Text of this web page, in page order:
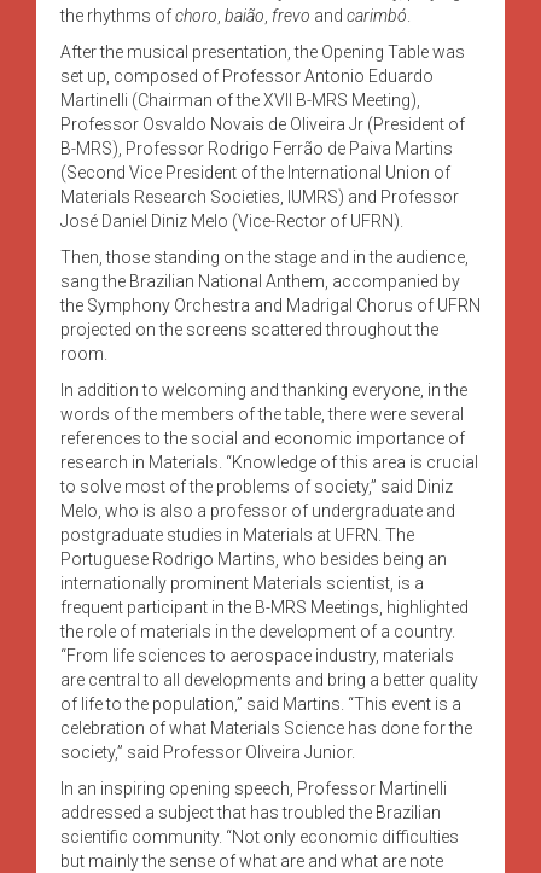
the rhythms ofchoro baião frevo and carimbó
After the musical presentation, the Opening Table was
set up, composed of Professor Antonio Eduardo
Martinelli (Chairman of the XVII B-MRS Meeting),
Professor Osvaldo Novais de Oliveira Jr (President of
B-MRS), Professor Rodrigo Ferrão de Paiva Martins
(Second Vice President of the International Union of
Materials Research Societies, IUMRS) and Professor
José Daniel Diniz Melo (Vice-Rector of UFRN).
Then, those standing on the stage and in the audience,
sang the Brazilian National Anthem, accompanied by
the Symphony Orchestra and Madrigal Chorus of UFRN
projected on the screens scattered throughout the
room.
In addition to welcoming and thanking everyone, in the
words of the members of the table, there were several
references to the social and economic importance of
research in Materials. “Knowledge of this area is crucial
to solve most of the problems of society,” said Diniz
Melo, who is also a professor of undergraduate and
postgraduate studies in Materials at UFRN. The
Portuguese Rodrigo Martins, who besides being an
internationally prominent Materials scientist, is a
frequent participant in the B-MRS Meetings, highlighted
the role of materials in the development of a country.
“From life sciences to aerospace industry, materials
are central to all developments and bring a better quality
of life to the population,” said Martins. “This event is a
celebration of what Materials Science has done for the
society,” said Professor Oliveira Junior.
In an inspiring opening speech, Professor Martinelli
addressed a subject that has troubled the Brazilian
scientific community. “Not only economic difficulties
but mainly the sense of what are and what are note